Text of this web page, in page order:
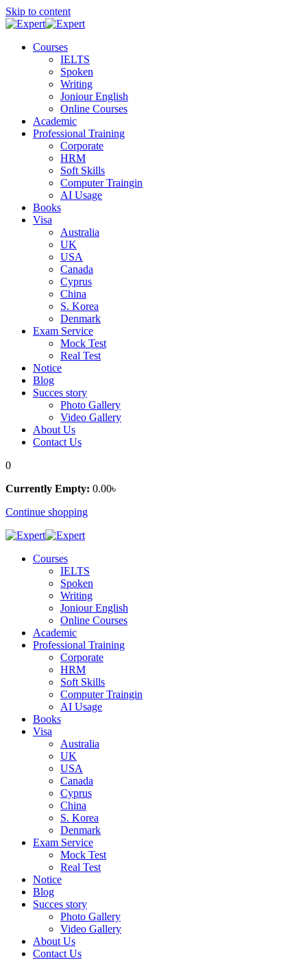
Skip to content
Courses
IELTS
Spoken
Writing
Joniour English
Online Courses
Academic
Professional Training
Corporate
HRM
Soft Skills
Computer Traingin
AI Usage
Books
Visa
Australia
UK
USA
Canada
Cyprus
China
S. Korea
Denmark
Exam Service
Mock Test
Real Test
Notice
Blog
Succes story
Photo Gallery
Video Gallery
About Us
Contact Us
0
Currently Empty: 0.00৳
Continue shopping
Courses
IELTS
Spoken
Writing
Joniour English
Online Courses
Academic
Professional Training
Corporate
HRM
Soft Skills
Computer Traingin
AI Usage
Books
Visa
Australia
UK
USA
Canada
Cyprus
China
S. Korea
Denmark
Exam Service
Mock Test
Real Test
Notice
Blog
Succes story
Photo Gallery
Video Gallery
About Us
Contact Us